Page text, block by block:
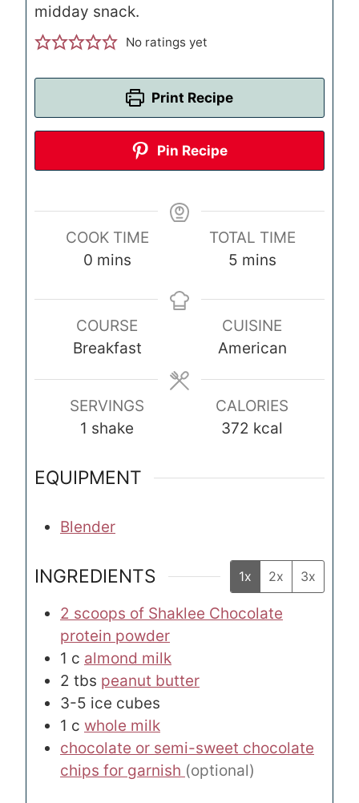
midday snack.
No ratings yet
Print Recipe
Pin Recipe
COOK TIME
0m
n
u
t
mins
TOTAL TIME
5m
n
u
t
mins
COURSE
Breakfast
CUISINE
American
SERVINGS
1 shake
CALORIES
372 kcal
EQUIPMENT
Blender
INGREDIENTS 1x 2x 3x
2 scoops of Shaklee Chocolate
protein powder
1 c almond milk
2 tbs peanut butter
3-5 ice cubes
1 c whole milk
chocolate or semi-sweet chocolate
chips for garnish (optional)